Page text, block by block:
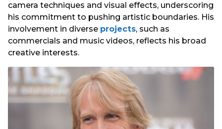
camera techniques and visual effects, underscoring
his commitment to pushing artistic boundaries. His
involvement in diverse projects, such as
commercials and music videos, reflects his broad
creative interests.